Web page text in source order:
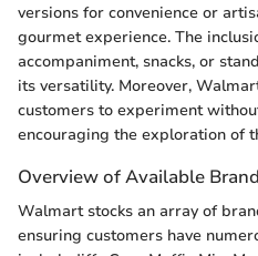
versions for convenience or
gourmet experience. The
accompaniment, snacks, or
its versatility. Moreover,
customers to experiment
encouraging the exploration of
Overview of Available
Walmart stocks an array of
ensuring customers have